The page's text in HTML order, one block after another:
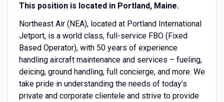
This position is located in Portland, Maine.
Northeast Air (NEA), located at Portland International
Jetport, is a world class, full-service FBO (Fixed
Based Operator), with 50 years of experience
handling aircraft maintenance and services – fueling,
deicing, ground handling, full concierge, and more. We
take pride in understanding the needs of today’s
private and corporate clientele and strive to provide